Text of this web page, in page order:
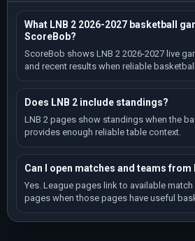
What LNB 2 2026-2027 basketball
ScoreBob?
ScoreBob shows LNB 2 2026-2027 live
and recent results when reliable
Does LNB 2 include standings?
LNB 2 pages show standings when the
provides enough reliable table context.
Can I open matches and teams from
Yes. League pages link to available
pages when those pages have useful